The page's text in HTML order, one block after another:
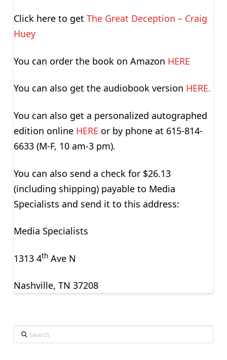
Click here to get The Great Deception – Craig
Huey
You can order the book on Amazon HERE
You can also get the audiobook version HERE.
You can also get a personalized autographed
edition online HERE or by phone at 615-814-
6633 (M-F, 10 am-3 pm).
You can also send a check for $26.13
(including shipping) payable to Media
Specialists and send it to this address:
Media Specialists
1313 4thAve N
Nashville, TN 37208
Search